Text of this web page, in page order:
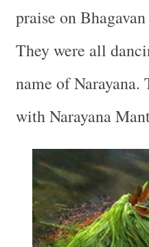
praise on
They were all
name of Narayana.
with Narayana